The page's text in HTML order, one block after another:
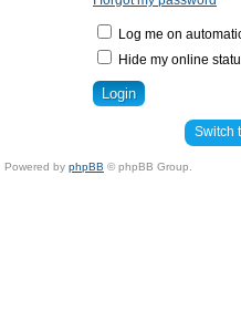
Log me on
Hide my online
Switch
Powered by phpBB © phpBB Group.